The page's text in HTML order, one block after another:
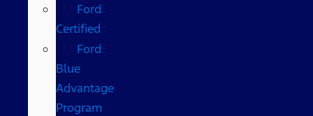
Ford
Certified
Ford
Blue
Advantage
Program